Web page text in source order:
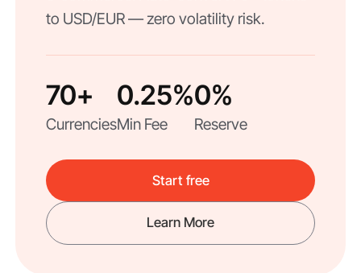
to USD/EUR — zero volatility risk.
70+
Currencies
0.25%
Min Fee
0%
Reserve
Start free
Learn More